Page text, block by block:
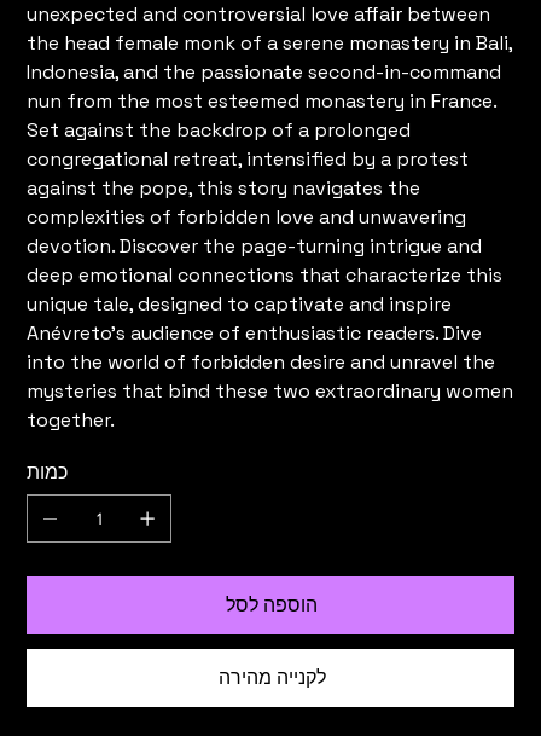
unexpected and controversial love affair between
the head female monk of a serene monastery in Bali,
Indonesia, and the passionate second-in-command
nun from the most esteemed monastery in France.
Set against the backdrop of a prolonged
congregational retreat, intensified by a protest
against the pope, this story navigates the
complexities of forbidden love and unwavering
devotion. Discover the page-turning intrigue and
deep emotional connections that characterize this
unique tale, designed to captivate and inspire
Anévreto's audience of enthusiastic readers. Dive
into the world of forbidden desire and unravel the
mysteries that bind these two extraordinary women
together.
כמות
הוספה לסל
לקנייה מהירה